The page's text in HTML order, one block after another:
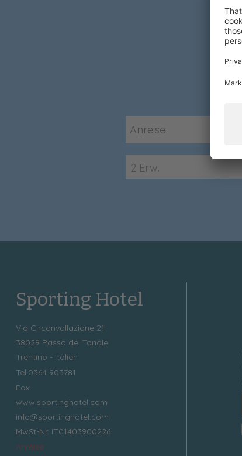
2 Erw.
Sporting Hotel
Via Circonvallazione 21
38029 Passo del Tonale
Trentino - Italien
Tel.0364 903781
Fax
www.sportinghotel.com
info@sportinghotel.com
MwSt-Nr. IT01403900226
Anreise